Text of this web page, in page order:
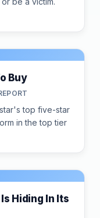
Buy
top five-star
in the top tier
Hiding In Its